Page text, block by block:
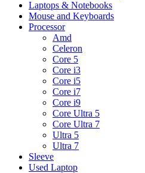
Laptops & Notebooks
Mouse and Keyboards
Processor
Amd
Celeron
Core 5
Core i3
Core i5
Core i7
Core i9
Core Ultra 5
Core Ultra 7
Ultra 5
Ultra 7
Sleeve
Used Laptop